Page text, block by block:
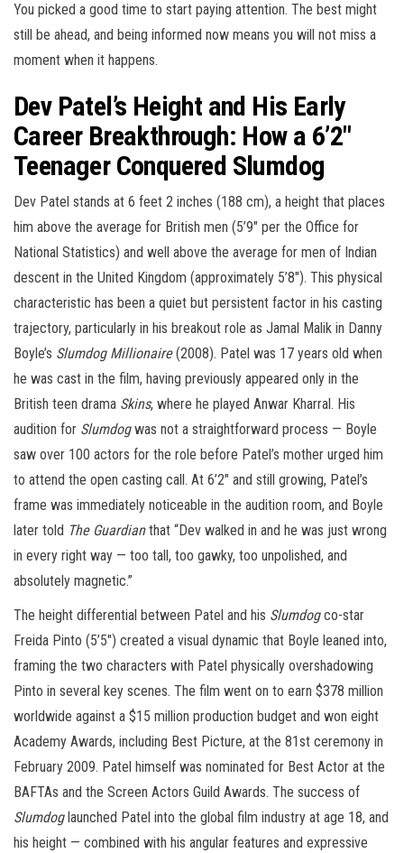
You picked a good time to start paying attention. The best might
still be ahead, and being informed now means you will not miss a
moment when it happens.
Dev Patel’s Height and His Early
Career Breakthrough: How a 6’2″
Teenager Conquered Slumdog
Dev Patel stands at 6 feet 2 inches (188 cm), a height that places
him above the average for British men (5’9″ per the Office for
National Statistics) and well above the average for men of Indian
descent in the United Kingdom (approximately 5’8″). This physical
characteristic has been a quiet but persistent factor in his casting
trajectory, particularly in his breakout role as Jamal Malik in Danny
Boyle’s Slumdog Millionaire(2008). Patel was 17 years old when
he was cast in the film, having previously appeared only in the
British teen drama Skins, where he played Anwar Kharral. His
audition for Slumdogwas not a straightforward process — Boyle
saw over 100 actors for the role before Patel’s mother urged him
to attend the open casting call. At 6’2″ and still growing, Patel’s
frame was immediately noticeable in the audition room, and Boyle
later told The Guardianthat “Dev walked in and he was just wrong
in every right way — too tall, too gawky, too unpolished, and
absolutely magnetic.”
The height differential between Patel and his Slumdogco-star
Freida Pinto (5’5″) created a visual dynamic that Boyle leaned into,
framing the two characters with Patel physically overshadowing
Pinto in several key scenes. The film went on to earn $378 million
worldwide against a $15 million production budget and won eight
Academy Awards, including Best Picture, at the 81st ceremony in
February 2009. Patel himself was nominated for Best Actor at the
BAFTAs and the Screen Actors Guild Awards. The success of
Slumdoglaunched Patel into the global film industry at age 18, and
his height — combined with his angular features and expressive